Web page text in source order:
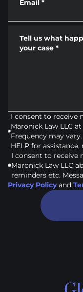
Email *
Tell us what
your case *
I consent to receive
Maronick Law LLC
Frequency may
HELP for
I consent to receive
Maronick Law LLC
reminders etc.
Privacy Policy and